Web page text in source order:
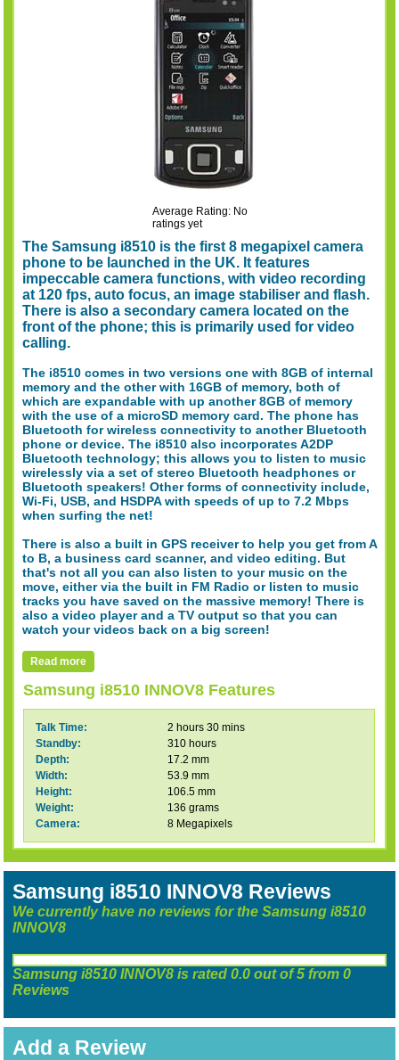
Average Rating: No
ratings yet
The Samsung i8510 is the first 8 megapixel camera
phone to be launched in the UK. It features
impeccable camera functions, with video recording
at 120 fps, auto focus, an image stabiliser and flash.
There is also a secondary camera located on the
front of the phone; this is primarily used for video
calling.
The i8510 comes in two versions one with 8GB of internal
memory and the other with 16GB of memory, both of
which are expandable with up another 8GB of memory
with the use of a microSD memory card. The phone has
Bluetooth for wireless connectivity to another Bluetooth
phone or device. The i8510 also incorporates A2DP
Bluetooth technology; this allows you to listen to music
wirelessly via a set of stereo Bluetooth headphones or
Bluetooth speakers! Other forms of connectivity include,
Wi-Fi, USB, and HSDPA with speeds of up to 7.2 Mbps
when surfing the net!
There is also a built in GPS receiver to help you get from A
to B, a business card scanner, and video editing. But
that's not all you can also listen to your music on the
move, either via the built in FM Radio or listen to music
tracks you have saved on the massive memory! There is
also a video player and a TV output so that you can
watch your videos back on a big screen!
Read more
Samsung i8510 INNOV8 Features
Talk Time:
2 hours 30 mins
Standby:
310 hours
Depth:
17.2 mm
Width:
53.9 mm
Height:
106.5 mm
Weight:
136 grams
Camera:
8 Megapixels
Samsung i8510 INNOV8 Reviews
We currently have no reviews for the Samsung i8510
INNOV8
Samsung i8510 INNOV8 is rated0.0 out of5 from0
Reviews
Add a Review